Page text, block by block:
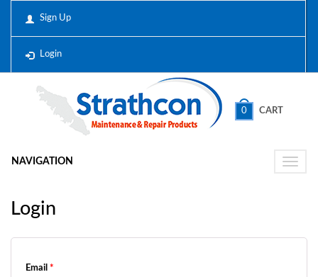
Sign Up
Login
0 CART
Toggle
NAVIGATION
Login
Email *